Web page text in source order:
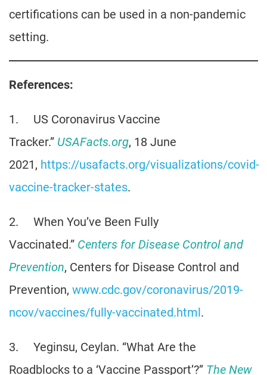
certifications can be used in a non-pandemic
setting.
References:
1. US Coronavirus Vaccine
Tracker.” USAFacts.org, 18 June
2021, https://usafacts.org/visualizations/covid-
vaccine-tracker-states.
2. When You’ve Been Fully
Vaccinated.” Centers for Disease Control and
Prevention, Centers for Disease Control and
Prevention, www.cdc.gov/coronavirus/2019-
ncov/vaccines/fully-vaccinated.html.
3. Yeginsu, Ceylan. “What Are the
Roadblocks to a ‘Vaccine Passport’?” The New